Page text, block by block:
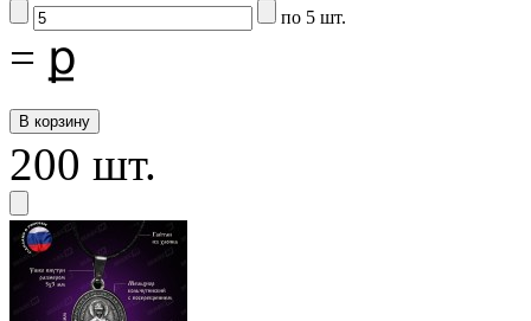
по 5 шт.
= ք
200 шт.